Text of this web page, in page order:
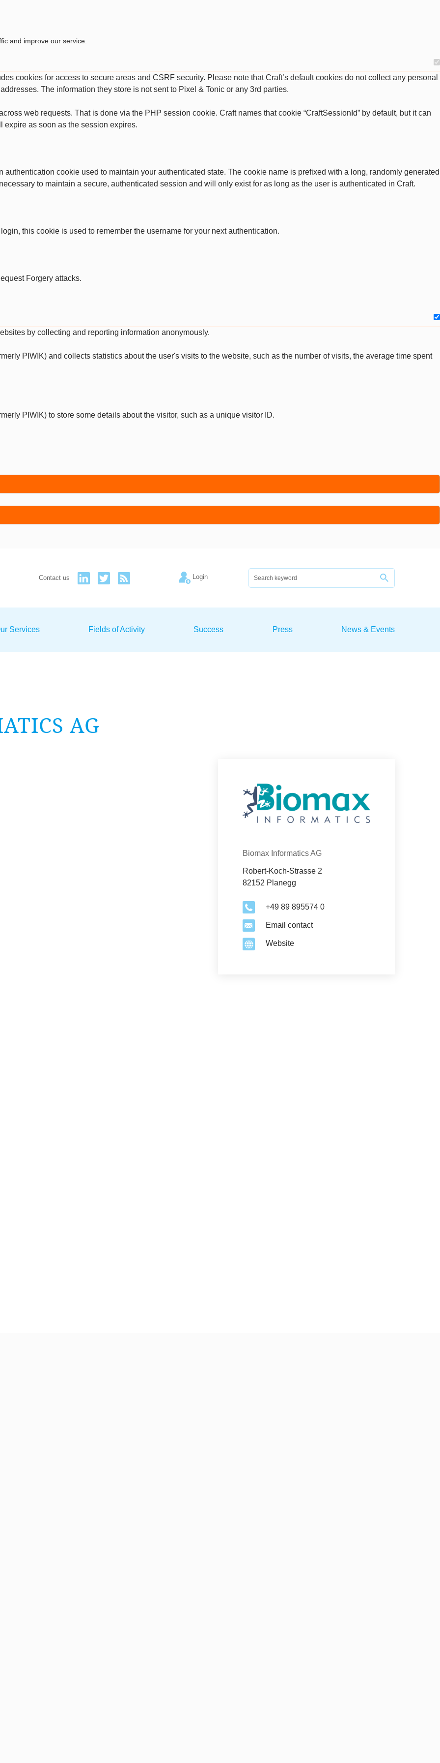
and improve our service.
cookies for access to secure areas and CSRF security. Please note that Craft’s default cookies do not collect any personal
The information they store is not sent to Pixel & Tonic or any 3rd parties.
web requests. That is done via the PHP session cookie. Craft names that cookie “CraftSessionId” by default, but it can
as soon as the session expires.
cookie used to maintain your authenticated state. The cookie name is prefixed with a long, randomly generated
to maintain a secure, authenticated session and will only exist for as long as the user is authenticated in Craft.
this cookie is used to remember the username for your next authentication.
Forgery attacks.
by collecting and reporting information anonymously.
PIWIK) and collects statistics about the user's visits to the website, such as the number of visits, the average time spent
PIWIK) to store some details about the visitor, such as a unique visitor ID.
Contact us Login
Services Fields of Activity Success Press News & Events
AG
Con­tact
Organization
Biomax Informatics AG
Robert-Koch-Strasse 2
82152 Planegg
+49 89 895574 0
Email contact
Website